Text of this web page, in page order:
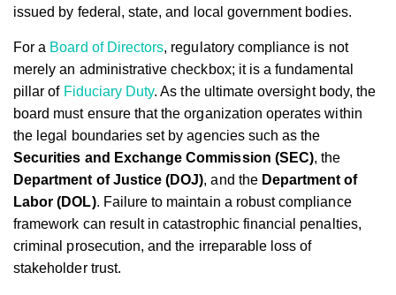
issued by federal, state, and local government bodies.
For a Board of Directors, regulatory compliance is not
merely an administrative checkbox; it is a fundamental
pillar of Fiduciary Duty. As the ultimate oversight body, the
board must ensure that the organization operates within
the legal boundaries set by agencies such as the
Securities and Exchange Commission (SEC), the
Department of Justice (DOJ), and the Department of
Labor (DOL). Failure to maintain a robust compliance
framework can result in catastrophic financial penalties,
criminal prosecution, and the irreparable loss of
stakeholder trust.